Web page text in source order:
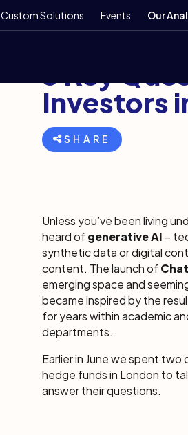
Custom Solutions Events Our
5 Key
Investors
SHARE
Unless you’ve been living
heard ofgenerative AI –
synthetic data or digital
content. The launch of
emerging space and
became inspired by the
for years within academic
departments.
Earlier in June we spent
hedge funds in London to
answer their questions.